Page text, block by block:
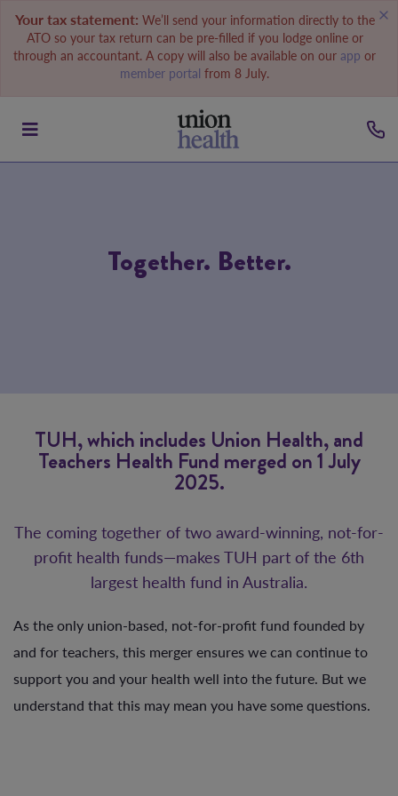
Your tax statement: We’ll send your information directly to the
ATO so your tax return can be pre-filled if you lodge online or
through an accountant. A copy will also be available on our app or
member portal from 8 July.
Together. Better.
TUH, which includes Union Health, and
Teachers Health Fund merged on 1 July
2025.
The coming together of two award-winning, not-for-
profit health funds—makes TUH part of the 6th
largest health fund in Australia.
As the only union-based, not-for-profit fund founded by
and for teachers, this merger ensures we can continue to
support you and your health well into the future. But we
understand that this may mean you have some questions.